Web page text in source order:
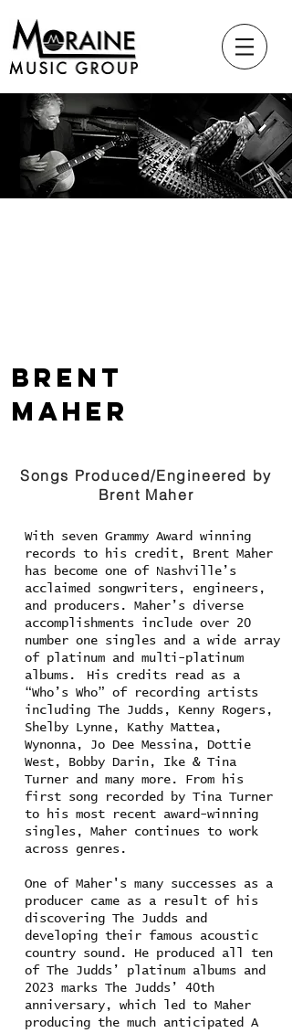
Brent
Maher
Songs Produced/Engineered by
Brent Maher
With seven Grammy Award winning
records to his credit, Brent Maher
has become one of Nashville’s
acclaimed songwriters, engineers,
and producers. Maher’s diverse
accomplishments include over 20
number one singles and a wide array
of platinum and multi-platinum
albums. His credits read as a
“Who’s Who” of recording artists
including The Judds, Kenny Rogers,
Shelby Lynne, Kathy Mattea,
Wynonna, Jo Dee Messina, Dottie
West, Bobby Darin, Ike & Tina
Turner and many more. From his
first song recorded by Tina Turner
to his most recent award-winning
singles, Maher continues to work
across genres.
One of Maher's many successes as a
producer came as a result of his
discovering The Judds and
developing their famous acoustic
country sound. He produced all ten
of The Judds’ platinum albums and
2023 marks The Judds’ 40th
anniversary, which led to Maher
producing the much anticipated A